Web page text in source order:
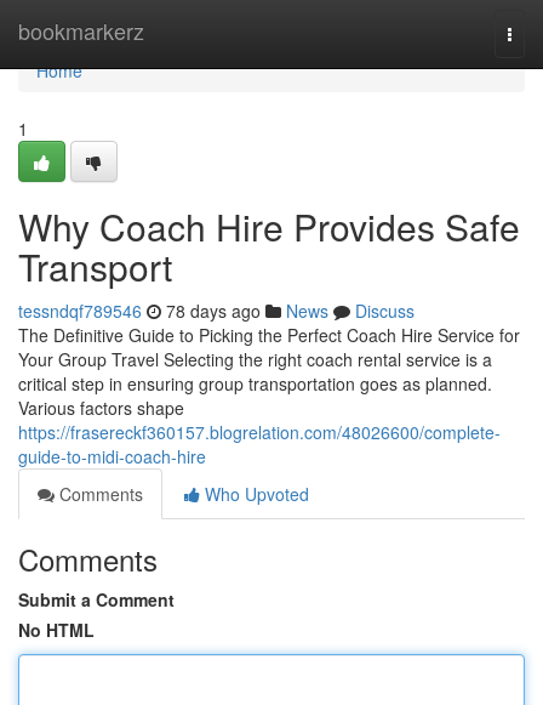
bookmarkerz
Home
Home
1
Why Coach Hire Provides Safe
Transport
tessndqf789546 78 days ago News
Discuss
The Definitive Guide to Picking the Perfect Coach Hire Service for
Your Group Travel Selecting the right coach rental service is a
critical step in ensuring group transportation goes as planned.
Various factors shape
https://frasereckf360157.blogrelation.com/48026600/complete-
guide-to-midi-coach-hire
Comments
Who Upvoted
Comments
Submit a Comment
No HTML